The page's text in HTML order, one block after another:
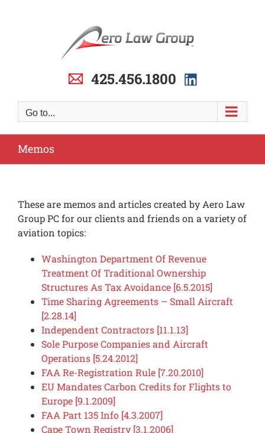
425.456.1800
Go to...
Memos
These are memos and articles created by Aero Law
Group PC for our clients and friends on a variety of
aviation topics:
Washington Department Of Revenue
Treatment Of Traditional Ownership
Structures As Tax Avoidance [6.5.2015]
Time Sharing Agreements – Small Aircraft
[2.28.14]
Independent Contractors [11.1.13]
Sole Purpose Companies and Aircraft
Operations [5.24.2012]
FAA Re-Registration Rule [7.20.2010]
EU Mandates Carbon Credits for Flights to
Europe [9.1.2009]
FAA Part 135 Info [4.3.2007]
Cape Town Registry [3.1.2006]